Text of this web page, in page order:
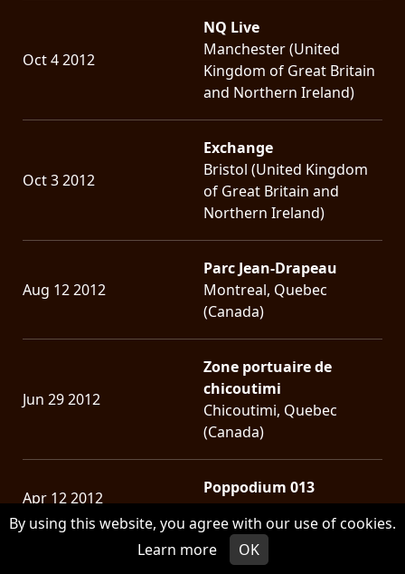
By using this website, you agree with our use of cookies.
Learn more
OK
Oct 4 2012
NQ Live
Manchester (United
Kingdom of Great Britain
and Northern Ireland)
Oct 3 2012
Exchange
Bristol (United Kingdom
of Great Britain and
Northern Ireland)
Aug 12 2012
Parc Jean-Drapeau
Montreal, Quebec
(Canada)
Jun 29 2012
Zone portuaire de
chicoutimi
Chicoutimi, Quebec
(Canada)
Apr 12 2012
Poppodium 013
Tilburg (Netherlands)
Musique Plus